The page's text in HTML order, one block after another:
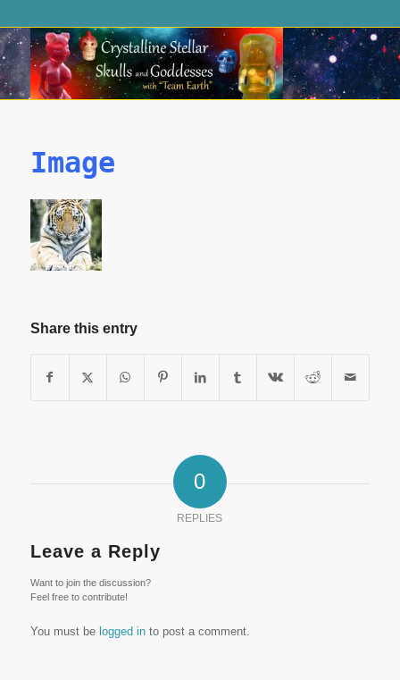
Image
Share this entry
0
REPLIES
Leave a Reply
Want to join the discussion?
Feel free to contribute!
You must be logged into post a comment.